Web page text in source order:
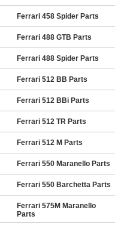
Ferrari 458 Spider Parts
Ferrari 488 GTB Parts
Ferrari 488 Spider Parts
Ferrari 512 BB Parts
Ferrari 512 BBi Parts
Ferrari 512 TR Parts
Ferrari 512 M Parts
Ferrari 550 Maranello Parts
Ferrari 550 Barchetta Parts
Ferrari 575M Maranello
Parts